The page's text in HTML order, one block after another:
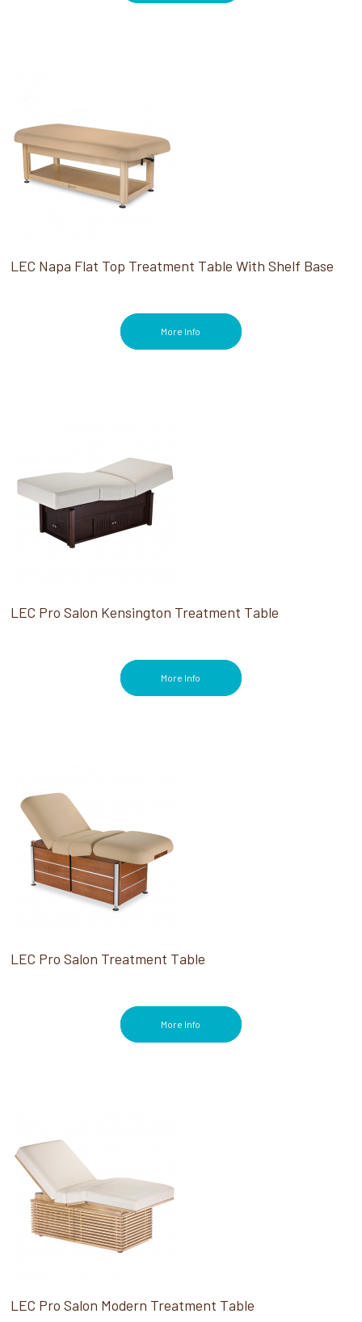
LEC Napa Flat Top Treatment Table With Shelf Base
More Info
LEC Pro Salon Kensington Treatment Table
More Info
LEC Pro Salon Treatment Table
More Info
LEC Pro Salon Modern Treatment Table